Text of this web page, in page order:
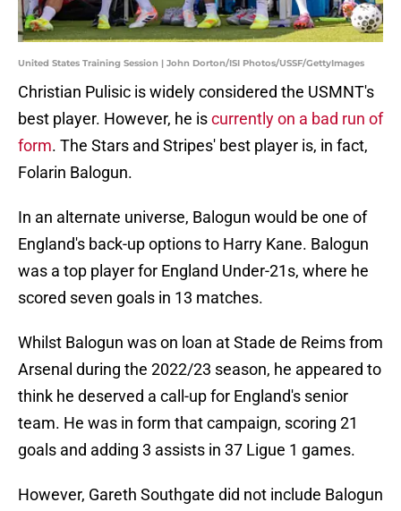
United States Training Session | John Dorton/ISI Photos/USSF/GettyImages
Christian Pulisic is widely considered the USMNT's
best player. However, he iscurrently on a bad run of
form. The Stars and Stripes' best player is, in fact,
Folarin Balogun.
In an alternate universe, Balogun would be one of
England's back-up options to Harry Kane. Balogun
was a top player for England Under-21s, where he
scored seven goals in 13 matches.
Whilst Balogun was on loan at Stade de Reims from
Arsenal during the 2022/23 season, he appeared to
think he deserved a call-up for England's senior
team. He was in form that campaign, scoring 21
goals and adding 3 assists in 37 Ligue 1 games.
However, Gareth Southgate did not include Balogun